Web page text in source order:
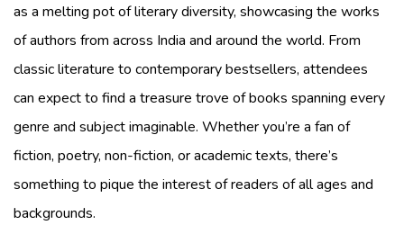
as a melting pot of literary diversity, showcasing the works
of authors from across India and around the world. From
classic literature to contemporary bestsellers, attendees
can expect to find a treasure trove of books spanning every
genre and subject imaginable. Whether you’re a fan of
fiction, poetry, non-fiction, or academic texts, there’s
something to pique the interest of readers of all ages and
backgrounds.